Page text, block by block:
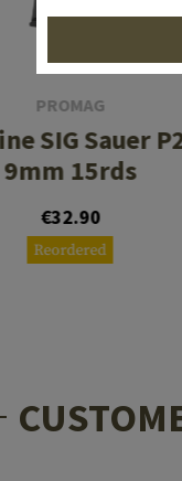
PROMAG
SIG Sauer
9mm 15rds
€32.90
Reordered